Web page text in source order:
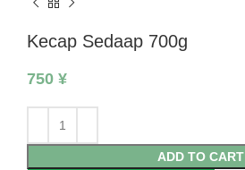
Kecap Sedaap 700g
750 ¥
ADD TO CART